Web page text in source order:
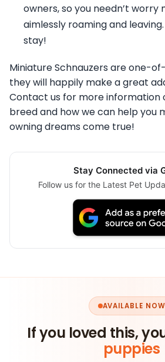
owners, so you needn’t
aimlessly roaming and
stay!
Miniature Schnauzers are one-
they will happily make a great
Contact us for more information
breed and how we can help you
owning dreams come true!
Stay Connected via
Follow us for the Latest Pet
AVAILABLE NOW
If you loved this,
puppies